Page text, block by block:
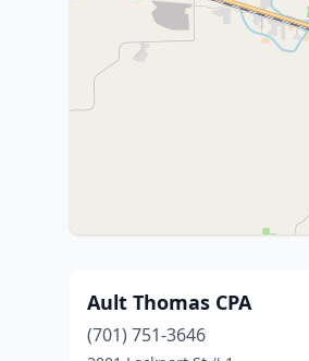
Ault Thomas CPA
(701) 751-3646